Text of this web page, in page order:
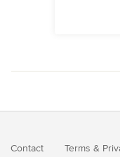
Contact Terms &